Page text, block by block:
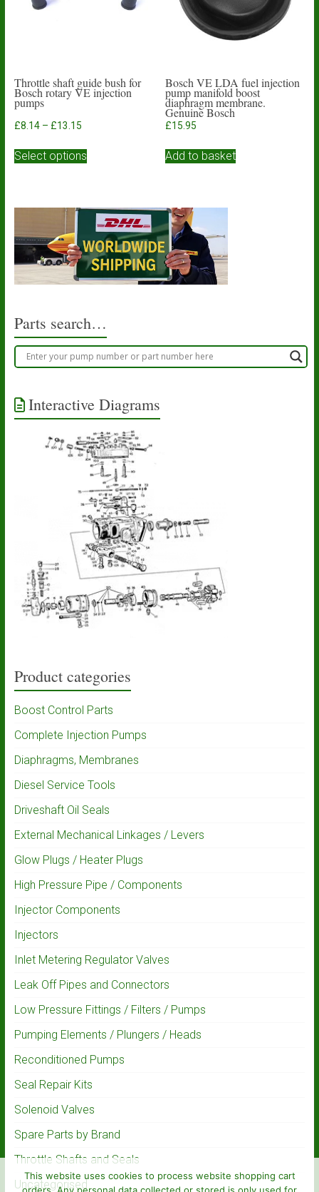
Throttle shaft guide bush for
Bosch rotary VE injection
pumps
£8.14 – £13.15Price
£8.14
Select optionsproduct
The
options
may
be
chosen
on
product
page
Bosch VE LDA fuel injection
pump manifold boost
diaphragm membrane.
Genuine Bosch
£15.95
Add to basket
Parts search…
Interactive Diagrams
Product categories
Boost Control Parts
Complete Injection Pumps
Diaphragms, Membranes
Diesel Service Tools
Driveshaft Oil Seals
External Mechanical Linkages / Levers
Glow Plugs / Heater Plugs
High Pressure Pipe / Components
Injector Components
Injectors
Inlet Metering Regulator Valves
Leak Off Pipes and Connectors
Low Pressure Fittings / Filters / Pumps
Pumping Elements / Plungers / Heads
Reconditioned Pumps
Seal Repair Kits
Solenoid Valves
Spare Parts by Brand
Throttle Shafts and Seals
Uncategorised
This website uses cookies to process website shopping cart